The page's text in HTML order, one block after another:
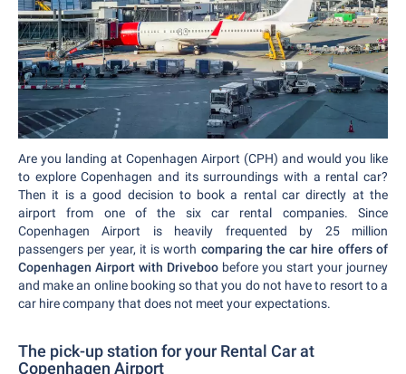
Are you landing at Copenhagen Airport (CPH) and would you like
to explore Copenhagen and its surroundings with a rental car?
Then it is a good decision to book a rental car directly at the
airport from one of the six car rental companies. Since
Copenhagen Airport is heavily frequented by 25 million
passengers per year, it is worth comparing the car hire offers of
Copenhagen Airport with Driveboo before you start your journey
and make an online booking so that you do not have to resort to a
car hire company that does not meet your expectations.
The pick-up station for your Rental Car at
Copenhagen Airport